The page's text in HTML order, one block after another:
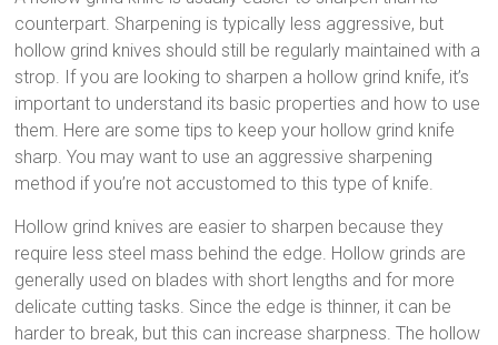
counterpart. Sharpening is typically less aggressive, but
hollow grind knives should still be regularly maintained with a
strop. If you are looking to sharpen a hollow grind knife, it’s
important to understand its basic properties and how to use
them. Here are some tips to keep your hollow grind knife
sharp. You may want to use an aggressive sharpening
method if you’re not accustomed to this type of knife.
Hollow grind knives are easier to sharpen because they
require less steel mass behind the edge. Hollow grinds are
generally used on blades with short lengths and for more
delicate cutting tasks. Since the edge is thinner, it can be
harder to break, but this can increase sharpness. The hollow